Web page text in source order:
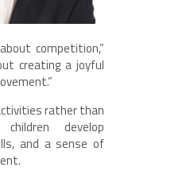
competition,”
creating a joyful
rather than
develop
and a sense of